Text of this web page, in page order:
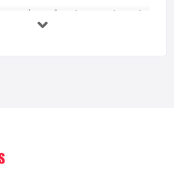
Essential Tips for Choosing the Right